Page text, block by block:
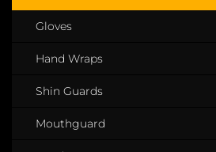
Gloves
Hand Wraps
Shin Guards
Mouthguard